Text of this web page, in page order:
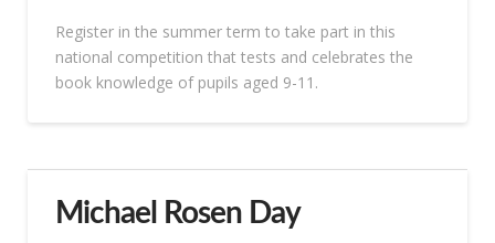
Register in the summer term to take part in this
national competition that tests and celebrates the
book knowledge of pupils aged 9-11.
Michael Rosen Day